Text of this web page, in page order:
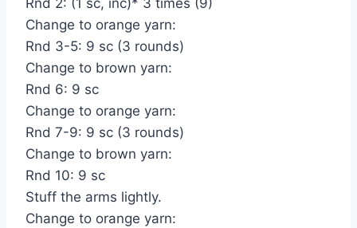
Rnd 2: (1 sc, inc)* 3 times (9)
Change to orange yarn:
Rnd 3-5: 9 sc (3 rounds)
Change to brown yarn:
Rnd 6: 9 sc
Change to orange yarn:
Rnd 7-9: 9 sc (3 rounds)
Change to brown yarn:
Rnd 10: 9 sc
Stuff the arms lightly.
Change to orange yarn: